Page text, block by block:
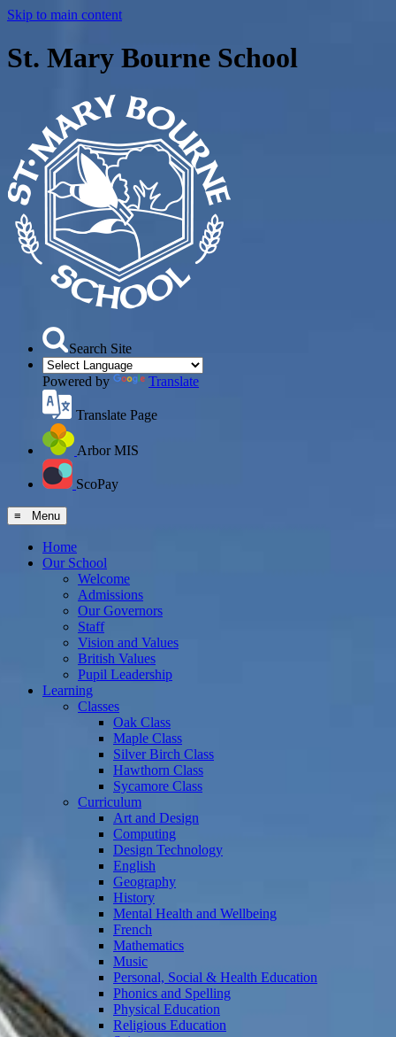
Skip to main content
St. Mary Bourne School
Search Site
Powered by Translate
Translate Page
Arbor MIS
ScoPay
≡ Menu
Home
Our School
Welcome
Admissions
Our Governors
Staff
Vision and Values
British Values
Pupil Leadership
Learning
Classes
Oak Class
Maple Class
Silver Birch Class
Hawthorn Class
Sycamore Class
Curriculum
Art and Design
Computing
Design Technology
English
Geography
History
Mental Health and Wellbeing
French
Mathematics
Music
Personal, Social & Health Education
Phonics and Spelling
Physical Education
Religious Education